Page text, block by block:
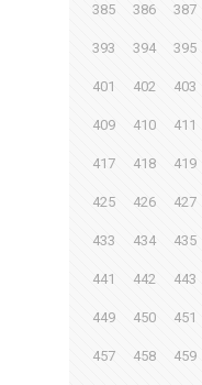
385 386 387
393 394 395
401 402 403
409 410 411
417 418 419
425 426 427
433 434 435
441 442 443
449 450 451
457 458 459